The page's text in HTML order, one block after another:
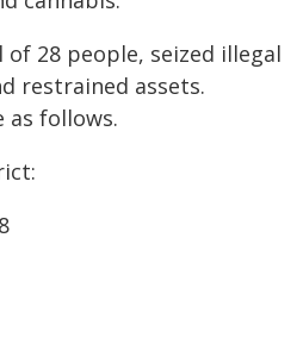
28 people, seized illegal
restrained assets.
as follows.